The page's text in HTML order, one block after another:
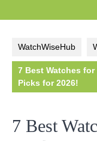
WatchWiseHub
7 Best Watches
Picks for 2026!
7 Best